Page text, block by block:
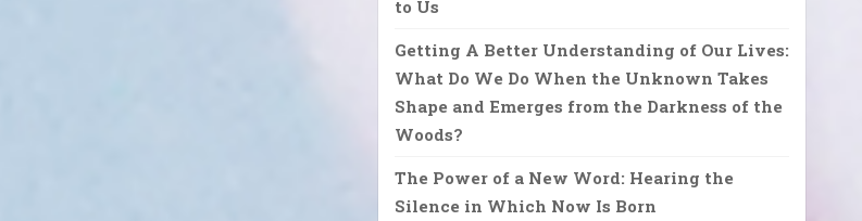
to Us
Getting A Better Understanding of Our Lives:
What Do We Do When the Unknown Takes
Shape and Emerges from the Darkness of the
Woods?
The Power of a New Word: Hearing the
Silence in Which Now Is Born